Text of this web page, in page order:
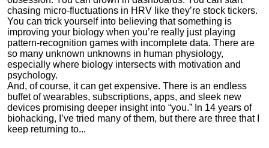
chasing micro-fluctuations in HRV like they’re stock tickers.
You can trick yourself into believing that something is
improving your biology when you’re really just playing
pattern-recognition games with incomplete data. There are
so many unknown unknowns in human physiology,
especially where biology intersects with motivation and
psychology.
And, of course, it can get expensive. There is an endless
buffet of wearables, subscriptions, apps, and sleek new
devices promising deeper insight into “you.” In 14 years of
biohacking, I’ve tried many of them, but there are three that I
keep returning to...